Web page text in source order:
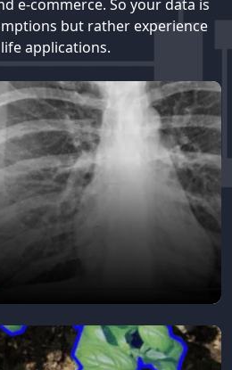
e-commerce. So your data is
but rather experience
applications.